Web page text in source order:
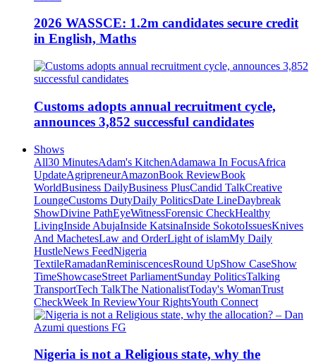
2026 WASSCE: 1.2m candidates secure credit
in English, Maths
Customs adopts annual recruitment cycle,
announces 3,852 successful candidates
Shows
All30 MinutesAdam's KitchenAdamawa In FocusAfrica
UpdateAgripreneurAmazonBook ReviewBook
WorldBusiness DailyBusiness PlusCandid TalkCreative
LoungeCustoms DutyDaily PoliticsDate LineDaybreak
ShowDivine PathEyeWitnessForensic CheckHealthy
LivingInside AbujaInside KatsinaInside SokotoIssuesKnives
And MachetesLaw and OrderLight of islamMy Daily
HustleNews FeedNigeria
TextileRamadanReminiscencesRound UpShow CaseShow
TimeShowcaseStreet ParliamentSunday PoliticsTalking
TransportTech TalkThe NationalistToday's WomanTrust
CheckWeek In ReviewYour RightsYouth Connect
Nigeria is not a Religious state, why the